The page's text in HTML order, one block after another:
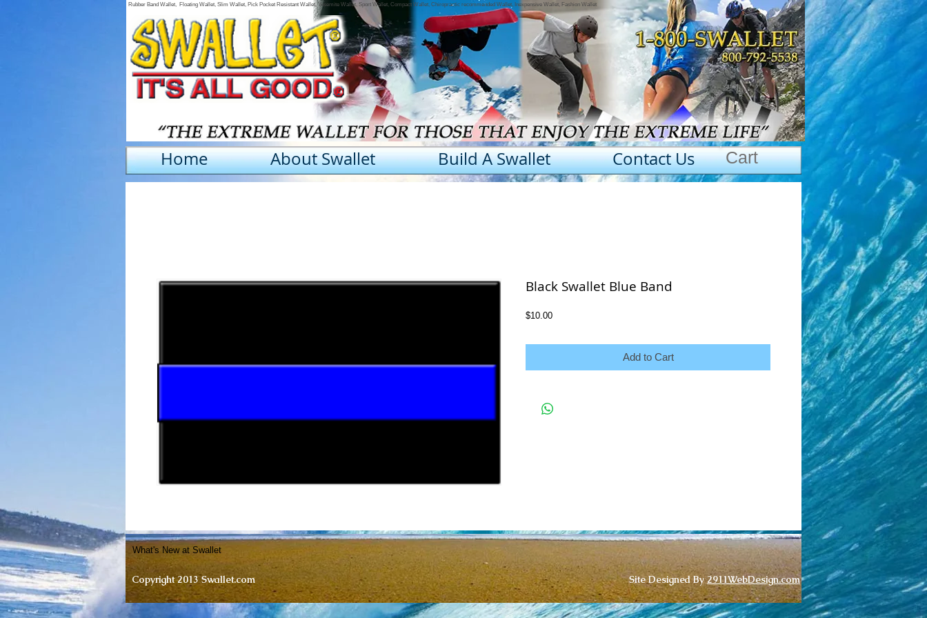
Rubber Band Wallet, Floating Wallet, Slim Wallet, Pick Pocket Resistant Wallet, Yosemite Wallet, Sport Wallet, Compact Wallet, Chiropractic recommended Wallet, Inexpensive Wallet, Fashion Wallet
Home About Swallet Build A Swallet Contact Us Cart
Black Swallet Blue Band
$10.00Price
Add to Cart
What's New at Swallet
Copyright 2013 Swallet.com Site Designed By2911WebDesign.com